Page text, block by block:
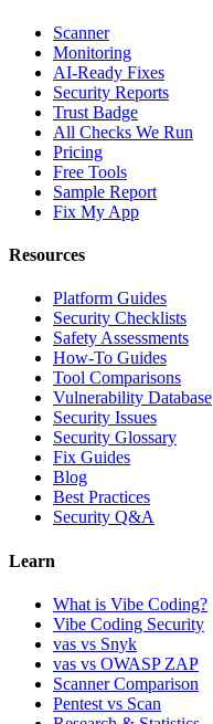
Scanner
Monitoring
AI-Ready Fixes
Security Reports
Trust Badge
All Checks We Run
Pricing
Free Tools
Sample Report
Fix My App
Resources
Platform Guides
Security Checklists
Safety Assessments
How-To Guides
Tool Comparisons
Vulnerability Database
Security Issues
Security Glossary
Fix Guides
Blog
Best Practices
Security Q&A
Learn
What is Vibe Coding?
Vibe Coding Security
vas vs Snyk
vas vs OWASP ZAP
Scanner Comparison
Pentest vs Scan